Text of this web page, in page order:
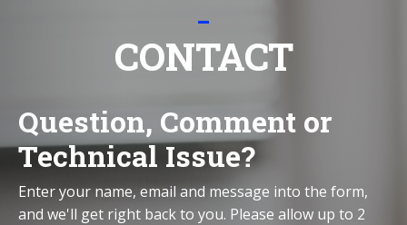
CONTACT
Question, Comment or
Technical Issue?
Enter your name, email and message into the form,
and we'll get right back to you. Please allow up to 2